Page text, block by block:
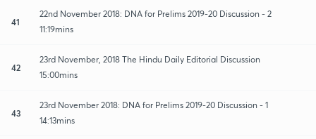
41
22nd November 2018: DNA for Prelims 2019-20 Discussion - 2
11:19mins
42
23rd November, 2018 The Hindu Daily Editorial Discussion
15:00mins
43
23rd November 2018: DNA for Prelims 2019-20 Discussion - 1
14:13mins